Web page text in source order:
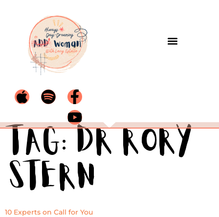
Tag: Dr Rory
Stern
10 Experts on Call for You